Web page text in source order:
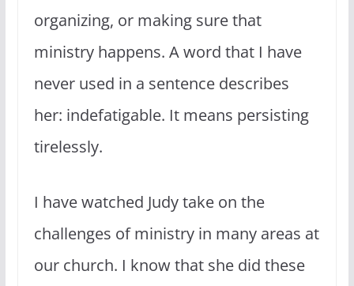
organizing, or making sure that
ministry happens. A word that I have
never used in a sentence describes
her: indefatigable. It means persisting
tirelessly.
I have watched Judy take on the
challenges of ministry in many areas at
our church. I know that she did these